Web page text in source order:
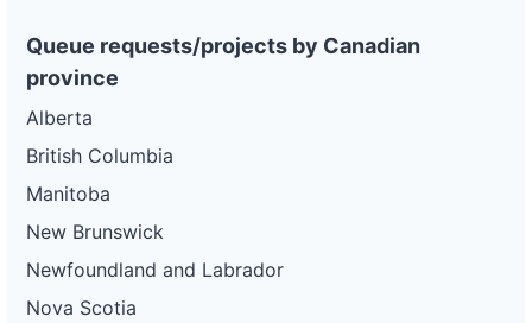
Queue requests/projects by Canadian
province
Alberta
British Columbia
Manitoba
New Brunswick
Newfoundland and Labrador
Nova Scotia